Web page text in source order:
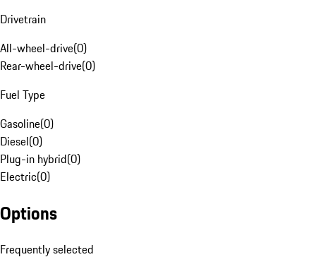
Drivetrain
All-wheel-drive(0)
Rear-wheel-drive(0)
Fuel Type
Gasoline(0)
Diesel(0)
Plug-in hybrid(0)
Electric(0)
Options
Frequently selected